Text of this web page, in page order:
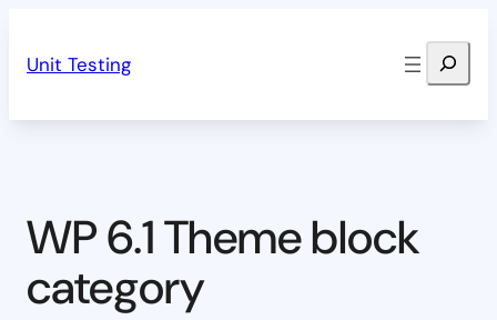
Unit Testing Search
WP 6.1 Theme block
category